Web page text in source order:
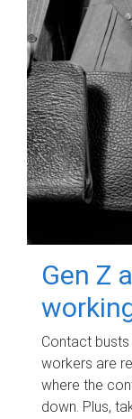
Gen Z
Contact
workers are
where the
down. Plus,